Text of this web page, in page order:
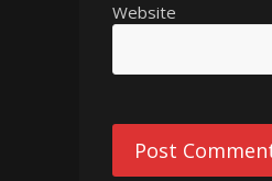
Website